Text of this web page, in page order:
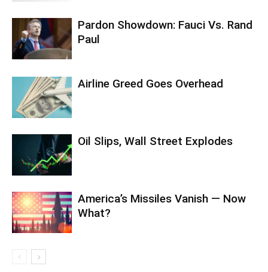
Pardon Showdown: Fauci Vs. Rand
Paul
Airline Greed Goes Overhead
Oil Slips, Wall Street Explodes
America’s Missiles Vanish — Now
What?